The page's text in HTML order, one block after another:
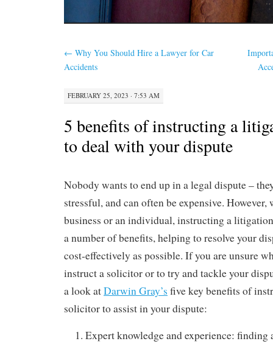
← Why You Should Hire a Lawyer for Car
Accidents
FEBRUARY 25, 2023 · 7:53 AM
5 benefits of instructing a
to deal with your dispute
Nobody wants to end up in a legal dispute –
stressful, and can often be expensive. However,
business or an individual, instructing a
a number of benefits, helping to resolve your
cost-effectively as possible. If you are unsure
instruct a solicitor or to try and tackle your
a look atDarwin Gray’s five key benefits of
solicitor to assist in your dispute:
Expert knowledge and experience: